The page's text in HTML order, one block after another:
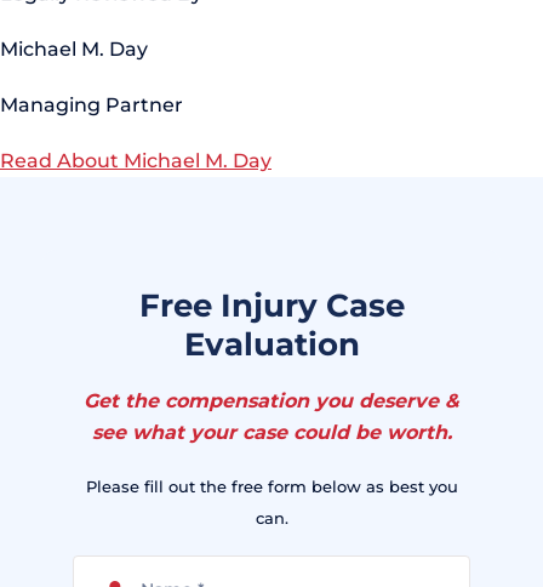
Michael M. Day
Managing Partner
Read About Michael M. Day
Free Injury Case
Evaluation
Get the compensation you deserve &
see what your case could be worth.
Please fill out the free form below as best you
can.